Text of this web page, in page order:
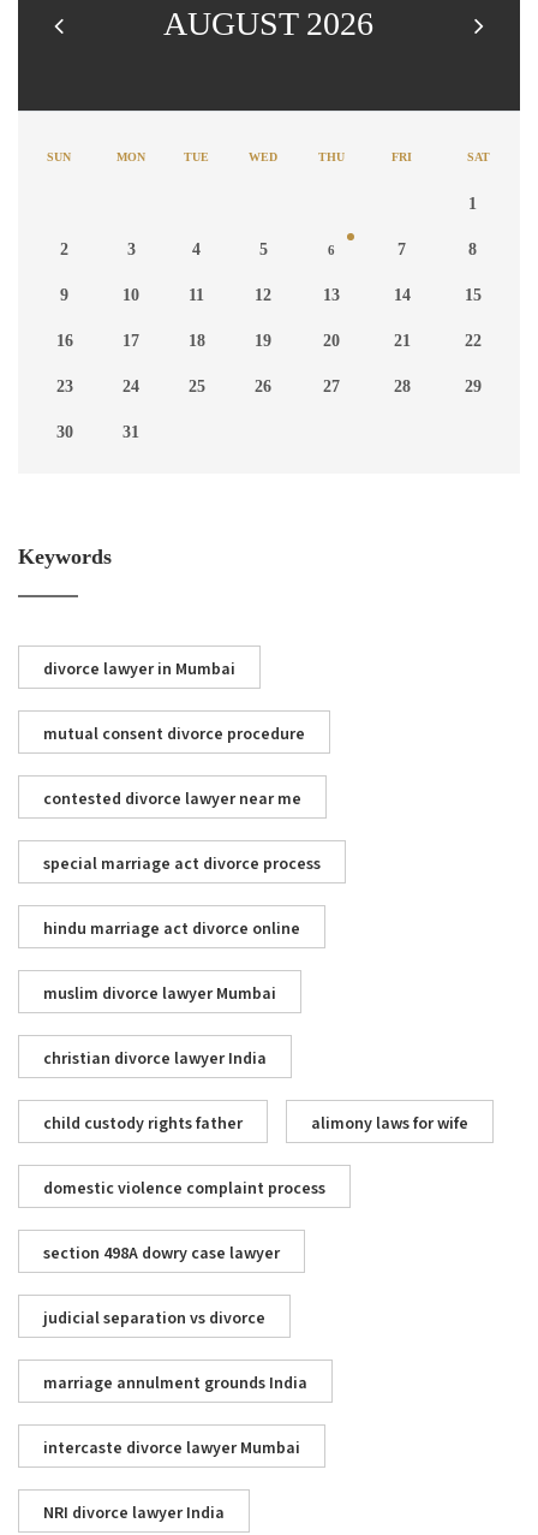
AUGUST 2026
SUN MON TUE WED THU FRI SAT
1
2 3 4 5 6 7 8
9 10 11 12 13 14 15
16 17 18 19 20 21 22
23 24 25 26 27 28 29
30 31
Keywords
divorce lawyer in Mumbai
mutual consent divorce procedure
contested divorce lawyer near me
special marriage act divorce process
hindu marriage act divorce online
muslim divorce lawyer Mumbai
christian divorce lawyer India
child custody rights father alimony laws for wife
domestic violence complaint process
section 498A dowry case lawyer
judicial separation vs divorce
marriage annulment grounds India
intercaste divorce lawyer Mumbai
NRI divorce lawyer India